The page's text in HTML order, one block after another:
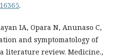
.
IA, Opara N, Anunaso C,
and symptomatology of
literature review. Medicine.,